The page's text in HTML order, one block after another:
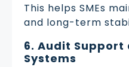
This helps SMEs
and long-term
6. Audit
Systems